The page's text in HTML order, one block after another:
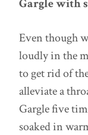
Gargle with
Even though
loudly in the
to get rid of
alleviate a
Gargle five
soaked in